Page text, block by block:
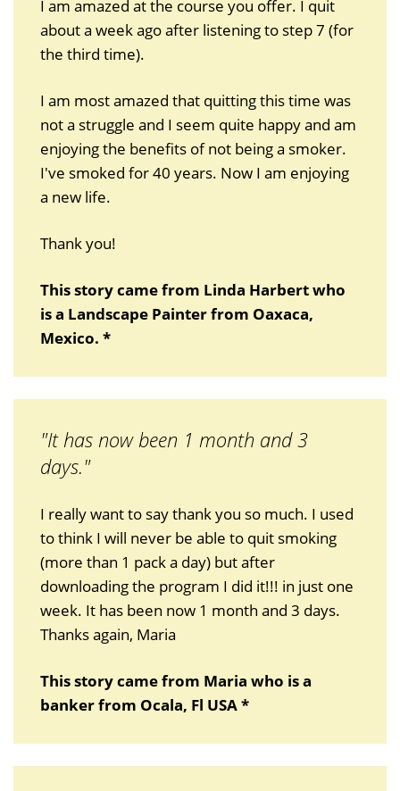
I am amazed at the course you offer. I quit
about a week ago after listening to step 7 (for
the third time).
I am most amazed that quitting this time was
not a struggle and I seem quite happy and am
enjoying the benefits of not being a smoker.
I've smoked for 40 years. Now I am enjoying
a new life.
Thank you!
This story came from Linda Harbert who
is a Landscape Painter from Oaxaca,
Mexico. *
"It has now been 1 month and 3
days."
I really want to say thank you so much. I used
to think I will never be able to quit smoking
(more than 1 pack a day) but after
downloading the program I did it!!! in just one
week. It has been now 1 month and 3 days.
Thanks again, Maria
This story came from Maria who is a
banker from Ocala, Fl USA *